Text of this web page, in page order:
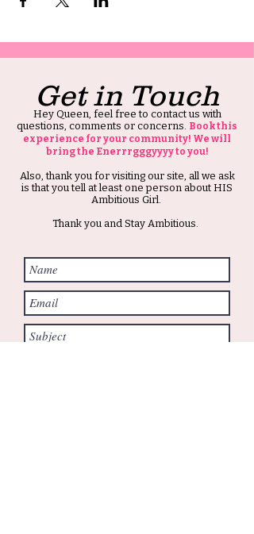
Get in Touch
Hey Queen, feel free to contact us with
questions, comments or concerns. Book this
experience for your community! We will
bring the Enerrrgggyyyy to you!
Also, thank you for visiting our site, all we ask
is that you tell at least one person about HIS
Ambitious Girl.
Thank you and Stay Ambitious.